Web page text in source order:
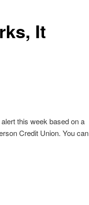
It
this week based on a
Credit Union. You can